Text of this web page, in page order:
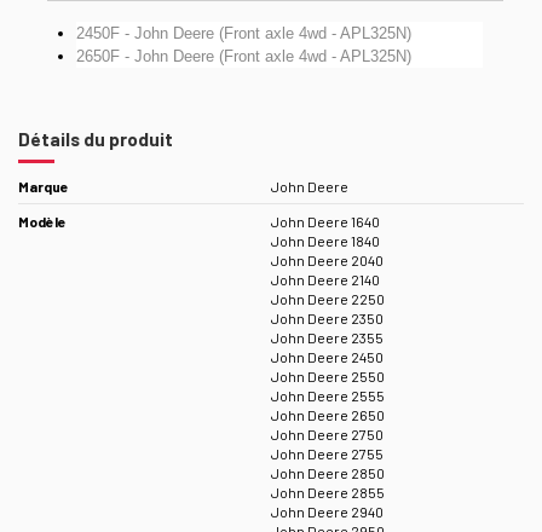
2450F - John Deere (Front axle 4wd - APL325N)
2650F - John Deere (Front axle 4wd - APL325N)
Détails du produit
Marque John Deere
Modèle
John Deere 1640
John Deere 1840
John Deere 2040
John Deere 2140
John Deere 2250
John Deere 2350
John Deere 2355
John Deere 2450
John Deere 2550
John Deere 2555
John Deere 2650
John Deere 2750
John Deere 2755
John Deere 2850
John Deere 2855
John Deere 2940